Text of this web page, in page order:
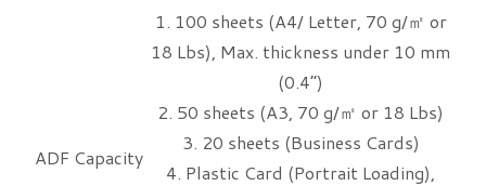
ADF Capacity
1. 100 sheets (A4/ Letter, 70 g/㎡ or
18 Lbs), Max. thickness under 10 mm
(0.4”)
2. 50 sheets (A3, 70 g/㎡ or 18 Lbs)
3. 20 sheets (Business Cards)
4. Plastic Card (Portrait Loading),